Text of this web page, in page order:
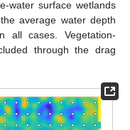
water surface wetlands
average water depth
all cases. Vegetation-
through the drag